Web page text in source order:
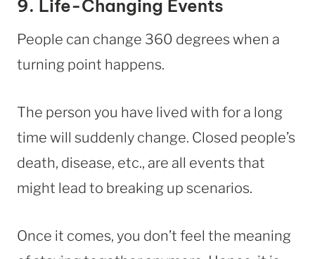
9. Life-Changing Events
People can change 360 degrees when a
turning point happens.
The person you have lived with for a long
time will suddenly change. Closed people’s
death, disease, etc., are all events that
might lead to breaking up scenarios.
Once it comes, you don’t feel the meaning